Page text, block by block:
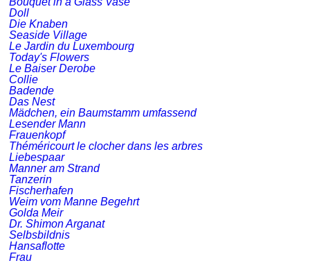
Doll
Die Knaben
Seaside Village
Le Jardin du Luxembourg
Today's Flowers
Le Baiser Derobe
Collie
Badende
Das Nest
Mädchen, ein Baumstamm umfassend
Lesender Mann
Frauenkopf
Théméricourt le clocher dans les arbres
Liebespaar
Manner am Strand
Tanzerin
Fischerhafen
Weim vom Manne Begehrt
Golda Meir
Dr. Shimon Arganat
Selbsbildnis
Hansaflotte
Frau